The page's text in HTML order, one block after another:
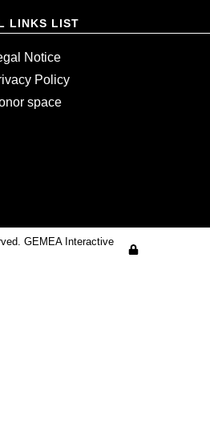
LINKS LIST
Notice
Policy
space
GEMEA Interactive